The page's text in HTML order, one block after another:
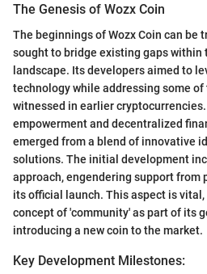
The Genesis of Wozx Coin
The beginnings of Wozx Coin can be
sought to bridge existing gaps within
landscape. Its developers aimed to
technology while addressing some
witnessed in earlier
empowerment and decentralized
emerged from a blend of innovative
solutions. The initial development
approach, engendering support from
its official launch. This aspect is
concept of 'community' as part of its
introducing a new coin to the market.
Key Development Milestones: